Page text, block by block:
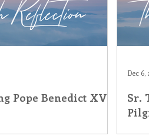
Lottery Calendar
Festival
Pope Benedict XVI
Sr.
Dec 6,